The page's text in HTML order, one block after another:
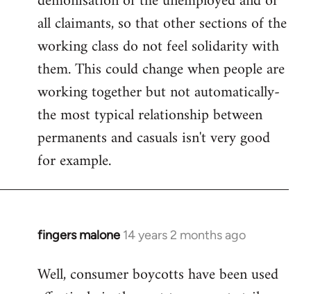
all claimants, so that other sections of the
working class do not feel solidarity with
them. This could change when people are
working together but not automatically-
the most typical relationship between
permanents and casuals isn't very good
for example.
fingers malone 14 years 2 months ago
In
to
Well, consumer boycotts have been used